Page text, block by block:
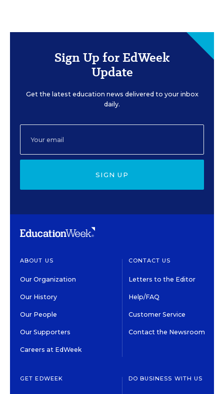
Sign Up for EdWeek
Update
Get the latest education news delivered to your inbox
daily.
SIGN UP
ABOUT US
Our Organization
Our History
Our People
Our Supporters
Careers at EdWeek
CONTACT US
Letters to the Editor
Help/FAQ
Customer Service
Contact the Newsroom
GET EDWEEK DO BUSINESS WITH US